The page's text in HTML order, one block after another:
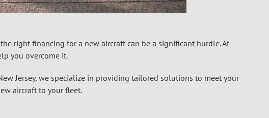
right financing for a new aircraft can be a significant hurdle. At
you overcome it.
Jersey, we specialize in providing tailored solutions to meet your
aircraft to your fleet.